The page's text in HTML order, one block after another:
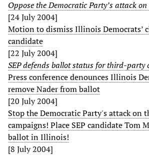
Oppose the Democratic Party’s attack on
[24 July 2004]
Motion to dismiss Illinois Democrats’
candidate
[22 July 2004]
SEP defends ballot status for third-party
Press conference denounces Illinois
remove Nader from ballot
[20 July 2004]
Stop the Democratic Party's attack on
campaigns! Place SEP candidate Tom
ballot in Illinois!
[8 July 2004]